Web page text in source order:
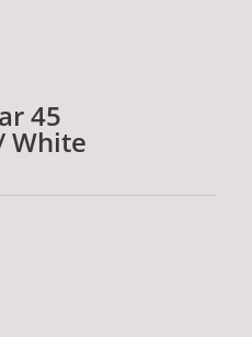
45
White